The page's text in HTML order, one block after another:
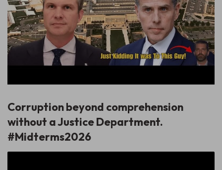
Corruption beyond comprehension
without a Justice Department.
#Midterms2026